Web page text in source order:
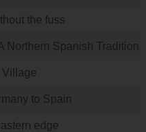
the fuss
Northern Spanish Tradition
Village
to Spain
edge